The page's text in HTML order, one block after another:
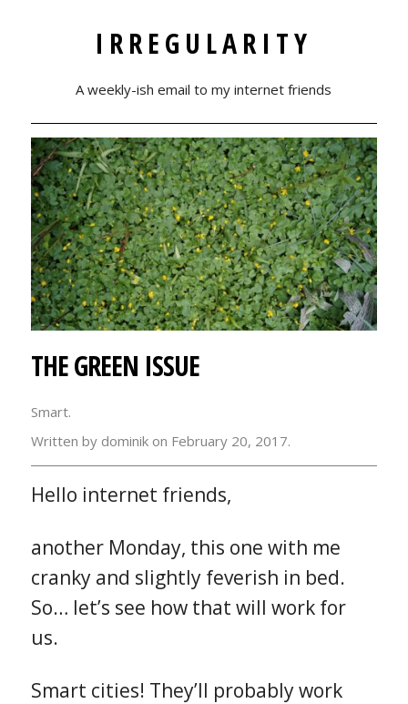
IRREGULARITY
A weekly-ish email to my internet friends
THE GREEN ISSUE
Smart.
Written by dominik on February 20, 2017.
Hello internet friends,
another Monday, this one with me
cranky and slightly feverish in bed.
So… let’s see how that will work for
us.
Smart cities! They’ll probably work